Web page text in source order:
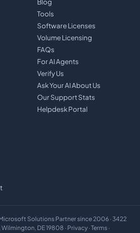
Blog
Tools
Software Licenses
Volume Licensing
FAQs
For AI Agents
Verify Us
Ask Your AI About Us
Our Support Stats
Helpdesk Portal
Microsoft Solutions Partner since 2006 · 3422
DE 19808 · Privacy · Terms ·